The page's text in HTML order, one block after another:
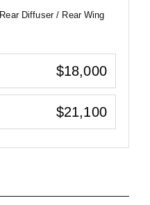
Diffuser / Rear Wing
$18,000
$21,100